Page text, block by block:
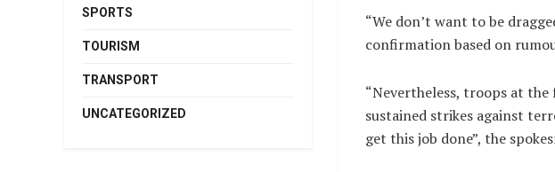
“We don’t want to be
confirmation based on
“Nevertheless, troops at
sustained strikes against
get this job done”, the
SPORTS
TOURISM
TRANSPORT
UNCATEGORIZED